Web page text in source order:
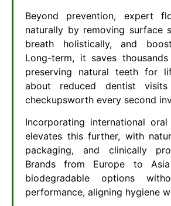
Beyond prevention, expert
naturally by removing surface
breath holistically, and
Long-term, it saves
preserving natural teeth for
about reduced dentist
checkupsworth every second
Incorporating international
elevates this further, with
packaging, and clinically
Brands from Europe to
biodegradable options
performance, aligning hygiene